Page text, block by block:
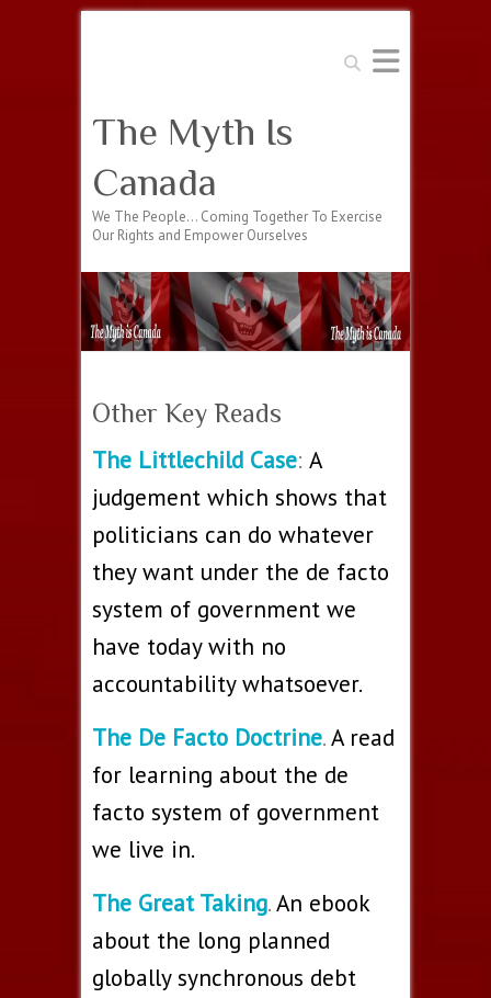
Search
The Myth Is
Canada
We The People… Coming Together To Exercise
Our Rights and Empower Ourselves
Other Key Reads
The Littlechild Case: A
judgement which shows that
politicians can do whatever
they want under the de facto
system of government we
have today with no
accountability whatsoever.
The De Facto Doctrine.A read
for learning about the de
facto system of government
we live in.
The Great Taking.An ebook
about the long planned
globally synchronous debt